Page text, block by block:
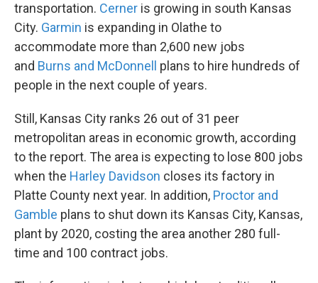
transportation. Cerner is growing in south Kansas
City. Garmin is expanding in Olathe to
accommodate more than 2,600 new jobs
and Burns and McDonnell plans to hire hundreds of
people in the next couple of years.
Still, Kansas City ranks 26 out of 31 peer
metropolitan areas in economic growth, according
to the report. The area is expecting to lose 800 jobs
when the Harley Davidson closes its factory in
Platte County next year. In addition, Proctor and
Gamble plans to shut down its Kansas City, Kansas,
plant by 2020, costing the area another 280 full-
time and 100 contract jobs.